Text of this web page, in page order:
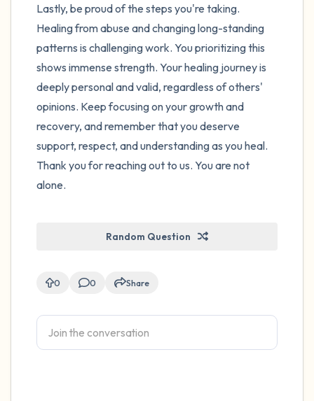
Lastly, be proud of the steps you're taking.
Healing from abuse and changing long-standing
patterns is challenging work. You prioritizing this
shows immense strength. Your healing journey is
deeply personal and valid, regardless of others'
opinions. Keep focusing on your growth and
recovery, and remember that you deserve
support, respect, and understanding as you heal.
Thank you for reaching out to us. You are not
alone.
Random Question
0 0 Share